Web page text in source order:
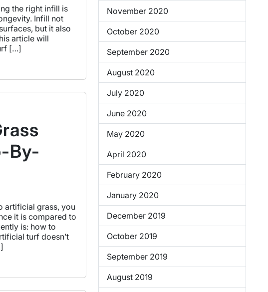
the right infill is
Infill not
but it also
article will
[…]
By-
artificial grass, you
it is compared to
is: how to
turf doesn’t
November 2020
October 2020
September 2020
August 2020
July 2020
June 2020
May 2020
April 2020
February 2020
January 2020
December 2019
October 2019
September 2019
August 2019